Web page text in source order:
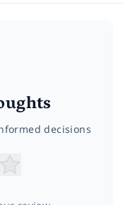
decisions